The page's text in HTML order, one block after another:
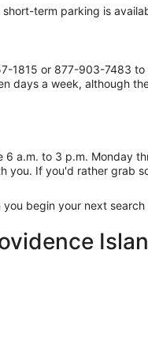
term parking is
or 877-903-7483
days a week, although
a.m. to 3 p.m. Monday
If you'd rather grab
begin your next